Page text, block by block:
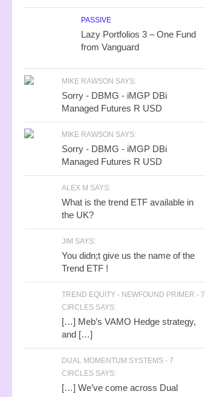
PASSIVE
Lazy Portfolios 3 – One Fund
from Vanguard
MIKE RAWSON SAYS:
Sorry - DBMG - iMGP DBi
Managed Futures R USD
MIKE RAWSON SAYS:
Sorry - DBMG - iMGP DBi
Managed Futures R USD
ALEX M SAYS:
What is the trend ETF available in
the UK?
JIM SAYS:
You didn;t give us the name of the
Trend ETF !
TREND EQUITY - NEWFOUND PRIMER - 7
CIRCLES SAYS:
[…] Meb’s VAMO Hedge strategy,
and […]
DUAL MOMENTUM SYSTEMS - 7
CIRCLES SAYS:
[…] We’ve come across Dual